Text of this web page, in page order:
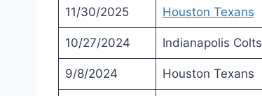
11/30/2025 Houston Texans
10/27/2024 Indianapolis Colts
9/8/2024 Houston Texans